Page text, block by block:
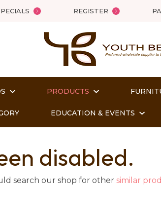
REGISTER
PRODUCTS
EDUCATION & EVENTS
disabled.
search our shop for other similar
Name*
Question
Close